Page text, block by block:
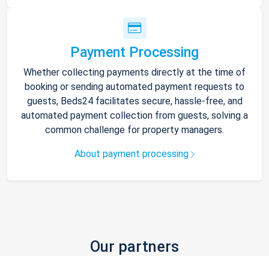
Payment Processing
Whether collecting payments directly at the time of
booking or sending automated payment requests to
guests, Beds24 facilitates secure, hassle-free, and
automated payment collection from guests, solving a
common challenge for property managers.
About payment processing
Our partners